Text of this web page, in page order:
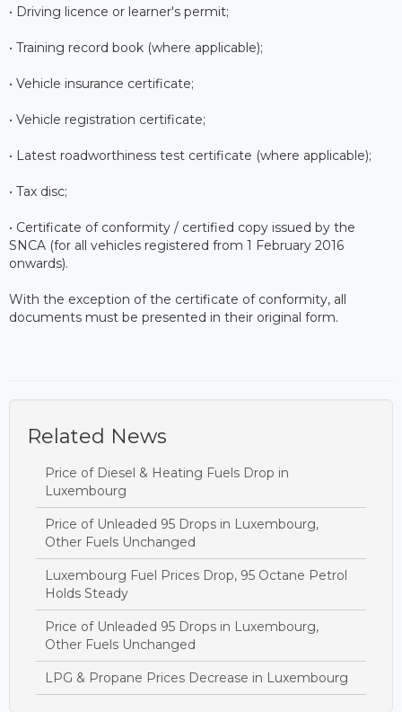
• Driving licence or learner's permit;
• Training record book (where applicable);
• Vehicle insurance certificate;
• Vehicle registration certificate;
• Latest roadworthiness test certificate (where applicable);
• Tax disc;
• Certificate of conformity / certified copy issued by the
SNCA (for all vehicles registered from 1 February 2016
onwards).
With the exception of the certificate of conformity, all
documents must be presented in their original form.
Related News
Price of Diesel & Heating Fuels Drop in
Luxembourg
Price of Unleaded 95 Drops in Luxembourg,
Other Fuels Unchanged
Luxembourg Fuel Prices Drop, 95 Octane Petrol
Holds Steady
Price of Unleaded 95 Drops in Luxembourg,
Other Fuels Unchanged
LPG & Propane Prices Decrease in Luxembourg